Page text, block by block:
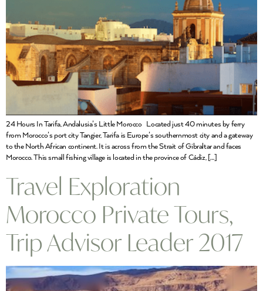
24 Hours In Tarifa, Andalusia’s Little Morocco Located just 40 minutes by ferry
from Morocco’s port city Tangier, Tarifa is Europe’s southernmost city and a gateway
to the North African continent. It is across from the Strait of Gibraltar and faces
Morocco. This small fishing village is located in the province of Cádiz, […]
Travel Exploration
Morocco Private Tours,
Trip Advisor Leader 2017